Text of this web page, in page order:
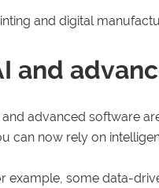
and digital
and
and advanced software
can now rely on
example, some data-